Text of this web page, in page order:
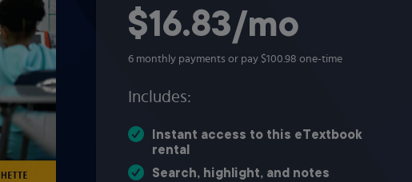
$16.83/mo
per month
6 monthly payments or pay $100.98 one-time
Includes:
Instant access to this eTextbook
rental
Search, highlight, and notes